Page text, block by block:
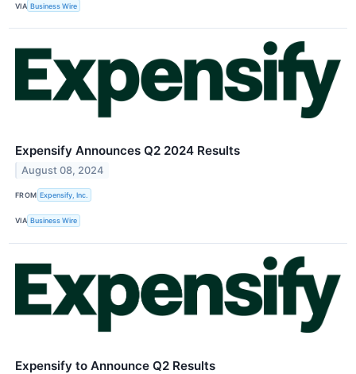
VIA Business Wire
Expensify Announces Q2 2024 Results
August 08, 2024
FROM Expensify, Inc.
VIA Business Wire
Expensify to Announce Q2 Results